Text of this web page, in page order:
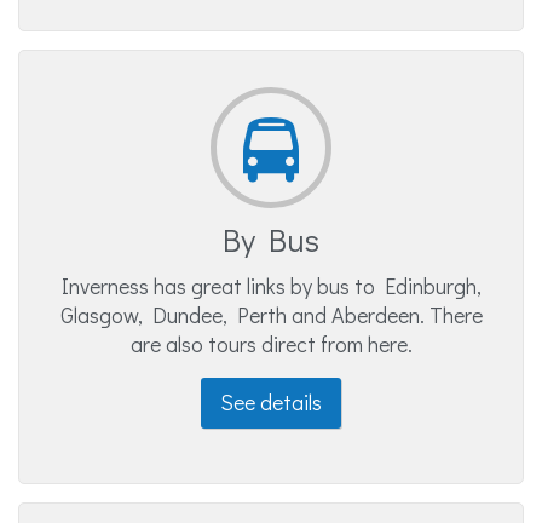
By Bus
Inverness has great links by bus to Edinburgh,
Glasgow, Dundee, Perth and Aberdeen. There
are also tours direct from here.
See details